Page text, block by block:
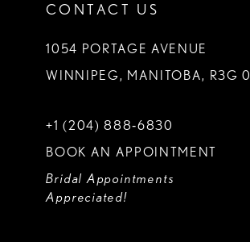
CONTACT US
1054 PORTAGE AVENUE
WINNIPEG, MANITOBA, R3G
+1 (204) 888‑6830
BOOK AN APPOINTMENT
Bridal Appointments
Appreciated!